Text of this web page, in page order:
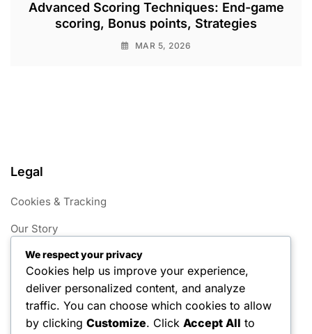
Advanced Scoring Techniques: End-game
scoring, Bonus points, Strategies
MAR 5, 2026
Legal
Cookies & Tracking
Our Story
Your Privacy
Terms of Service
Get in Touch
We respect your privacy
Cookies help us improve your experience,
deliver personalized content, and analyze
traffic. You can choose which cookies to allow
by clicking Customize. Click Accept All to